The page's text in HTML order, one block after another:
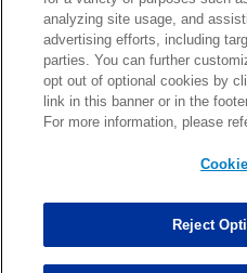
Patrick Queen
Marcus Davenport
analyzing site usage, and
advertising efforts, including
parties. You can further
opt out of optional cookies by
link in this banner or in the
For more information, please
Reject